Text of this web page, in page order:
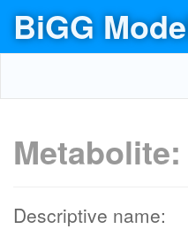
BiGG
Metabolite:
Descriptive name: